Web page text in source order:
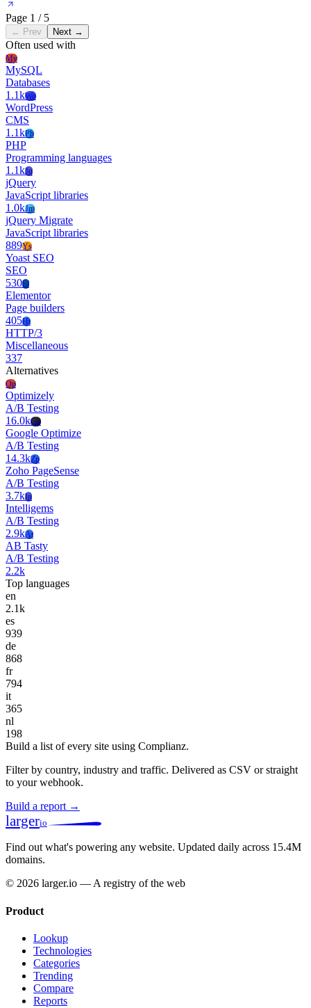
Page 1 / 5
← Prev Next →
Often used with
My
MySQL
Databases
1.1kWo
WordPress
CMS
1.1kPh
PHP
Programming languages
1.1kJq
jQuery
JavaScript libraries
1.0kJm
jQuery Migrate
JavaScript libraries
889Ys
Yoast SEO
SEO
530El
Elementor
Page builders
405Ht
HTTP/3
Miscellaneous
337
Alternatives
Op
Optimizely
A/B Testing
16.0kGo
Google Optimize
A/B Testing
14.3kZp
Zoho PageSense
A/B Testing
3.7kIn
Intelligems
A/B Testing
2.9kAt
AB Tasty
A/B Testing
2.2k
Top languages
en
2.1k
es
939
de
868
fr
794
it
365
nl
198
Build a list of every site using Complianz.
Filter by country, industry and traffic. Delivered as CSV or straight
to your webhook.
Build a report →
largerio
Find out what's powering any website. Updated daily across 15.4M
domains.
© 2026 larger.io — A registry of the web
Product
Lookup
Technologies
Categories
Trending
Compare
Reports